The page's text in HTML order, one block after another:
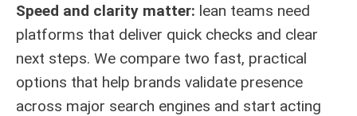
Speed and clarity matter: lean teams need
platforms that deliver quick checks and clear
next steps. We compare two fast, practical
options that help brands validate presence
across major search engines and start acting